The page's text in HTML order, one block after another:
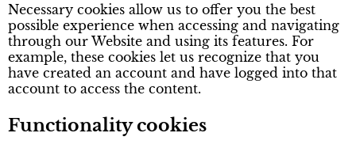
Necessary cookies allow us to offer you the best
possible experience when accessing and navigating
through our Website and using its features. For
example, these cookies let us recognize that you
have created an account and have logged into that
account to access the content.
Functionality cookies